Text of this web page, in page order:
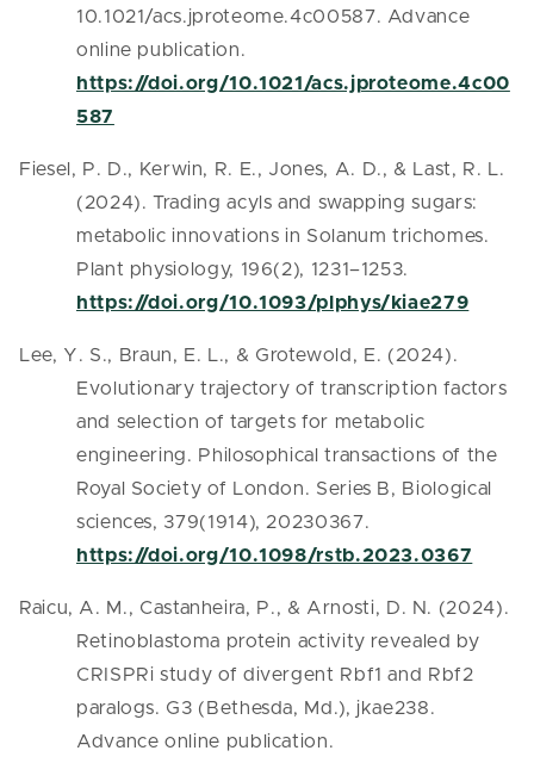
10.1021/acs.jproteome.4c00587. Advance
online publication.
https://doi.org/10.1021/acs.jproteome.4c00
587
Fiesel, P. D., Kerwin, R. E., Jones, A. D., & Last, R. L.
(2024). Trading acyls and swapping sugars:
metabolic innovations in Solanum trichomes.
Plant physiology, 196(2), 1231–1253.
https://doi.org/10.1093/plphys/kiae279
Lee, Y. S., Braun, E. L., & Grotewold, E. (2024).
Evolutionary trajectory of transcription factors
and selection of targets for metabolic
engineering. Philosophical transactions of the
Royal Society of London. Series B, Biological
sciences, 379(1914), 20230367.
https://doi.org/10.1098/rstb.2023.0367
Raicu, A. M., Castanheira, P., & Arnosti, D. N. (2024).
Retinoblastoma protein activity revealed by
CRISPRi study of divergent Rbf1 and Rbf2
paralogs. G3 (Bethesda, Md.), jkae238.
Advance online publication.